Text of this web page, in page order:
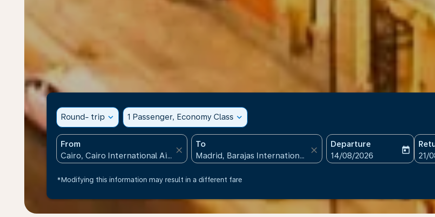
Round- trip expand_more 1 Passenger, Economy Class expand_more
From
close
To
close
Departure
fc-booking-departure-
14/08/2026
today
fc-
21/
*Modifying this information may result in a different fare